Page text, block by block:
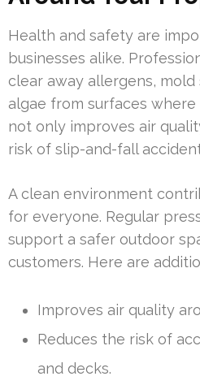
Health and safety are
businesses alike.
clear away allergens,
algae from surfaces
not only improves air
risk of slip-and-fall
A clean environment
for everyone. Regular
support a safer outdoor
customers. Here are
Improves air quality
Reduces the risk of
and decks.